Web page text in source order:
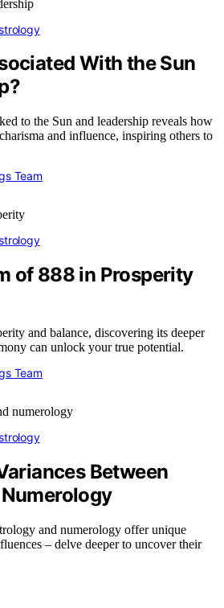
With the Sun
to the Sun and leadership reveals how
and influence, inspiring others to
Team
of 888 in Prosperity
and balance, discovering its deeper
can unlock your true potential.
Team
Between
and numerology offer unique
– delve deeper to uncover their